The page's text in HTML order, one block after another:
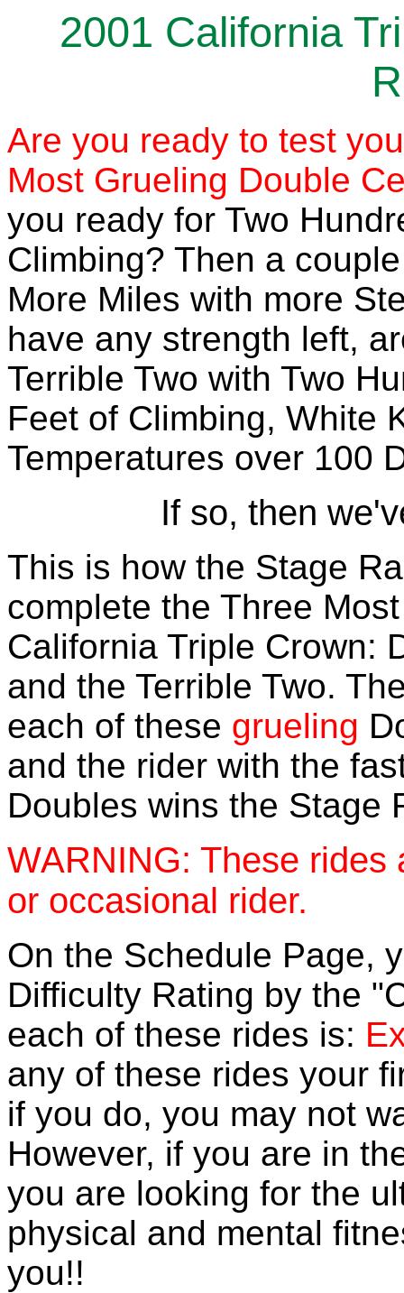
2001 California
Are you ready to test
Most Grueling Double
you ready for Two
Climbing? Then a
More Miles with more
have any strength left,
Terrible Two with Two
Feet of Climbing, White
Temperatures over 100
If so, then
This is how the Stage
complete the Three
California Triple Crown:
and the Terrible Two.
each of these grueling
and the rider with the
Doubles wins the Stage
WARNING: These rides
or occasional rider.
On the Schedule Page,
Difficulty Rating by the
each of these rides is:
any of these rides your
if you do, you may not
However, if you are in
you are looking for the
physical and mental
you!!